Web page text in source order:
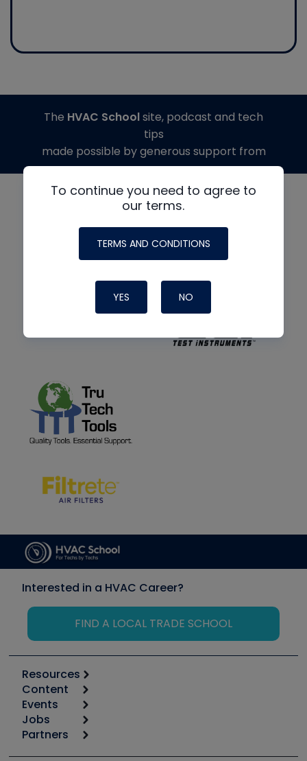
To continue you need to agree to
our terms.
TERMS AND CONDITIONS
YES NO
The HVAC Schoolsite, podcast and tech
tips
made possible by generous support from
Interested in a HVAC Career?
FIND A LOCAL TRADE SCHOOL
Resources
Calculators
Tool list
Apps
Great Books
Content
Start
Podcasts
Events
6th Annual HVAC/R Training Symposium
Jobs
Job Posts
Partners